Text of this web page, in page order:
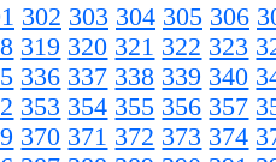
302 303 304 305 306
319 320 321 322 323
336 337 338 339 340
353 354 355 356 357
370 371 372 373 374